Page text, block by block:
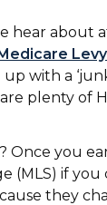
hear
with a
plenty of
Once you
(MLS) if you
they